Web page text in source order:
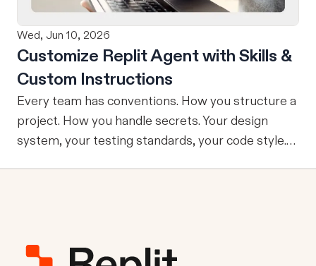
friction. Delegate Any Task to Replit
Wed, Jun 10, 2026
Customize Replit Agent with Skills &
Custom Instructions
Every team has conventions. How you structure a
project. How you handle secrets. Your design
system, your testing standards, your code style.
quietly until you are spending more time re-